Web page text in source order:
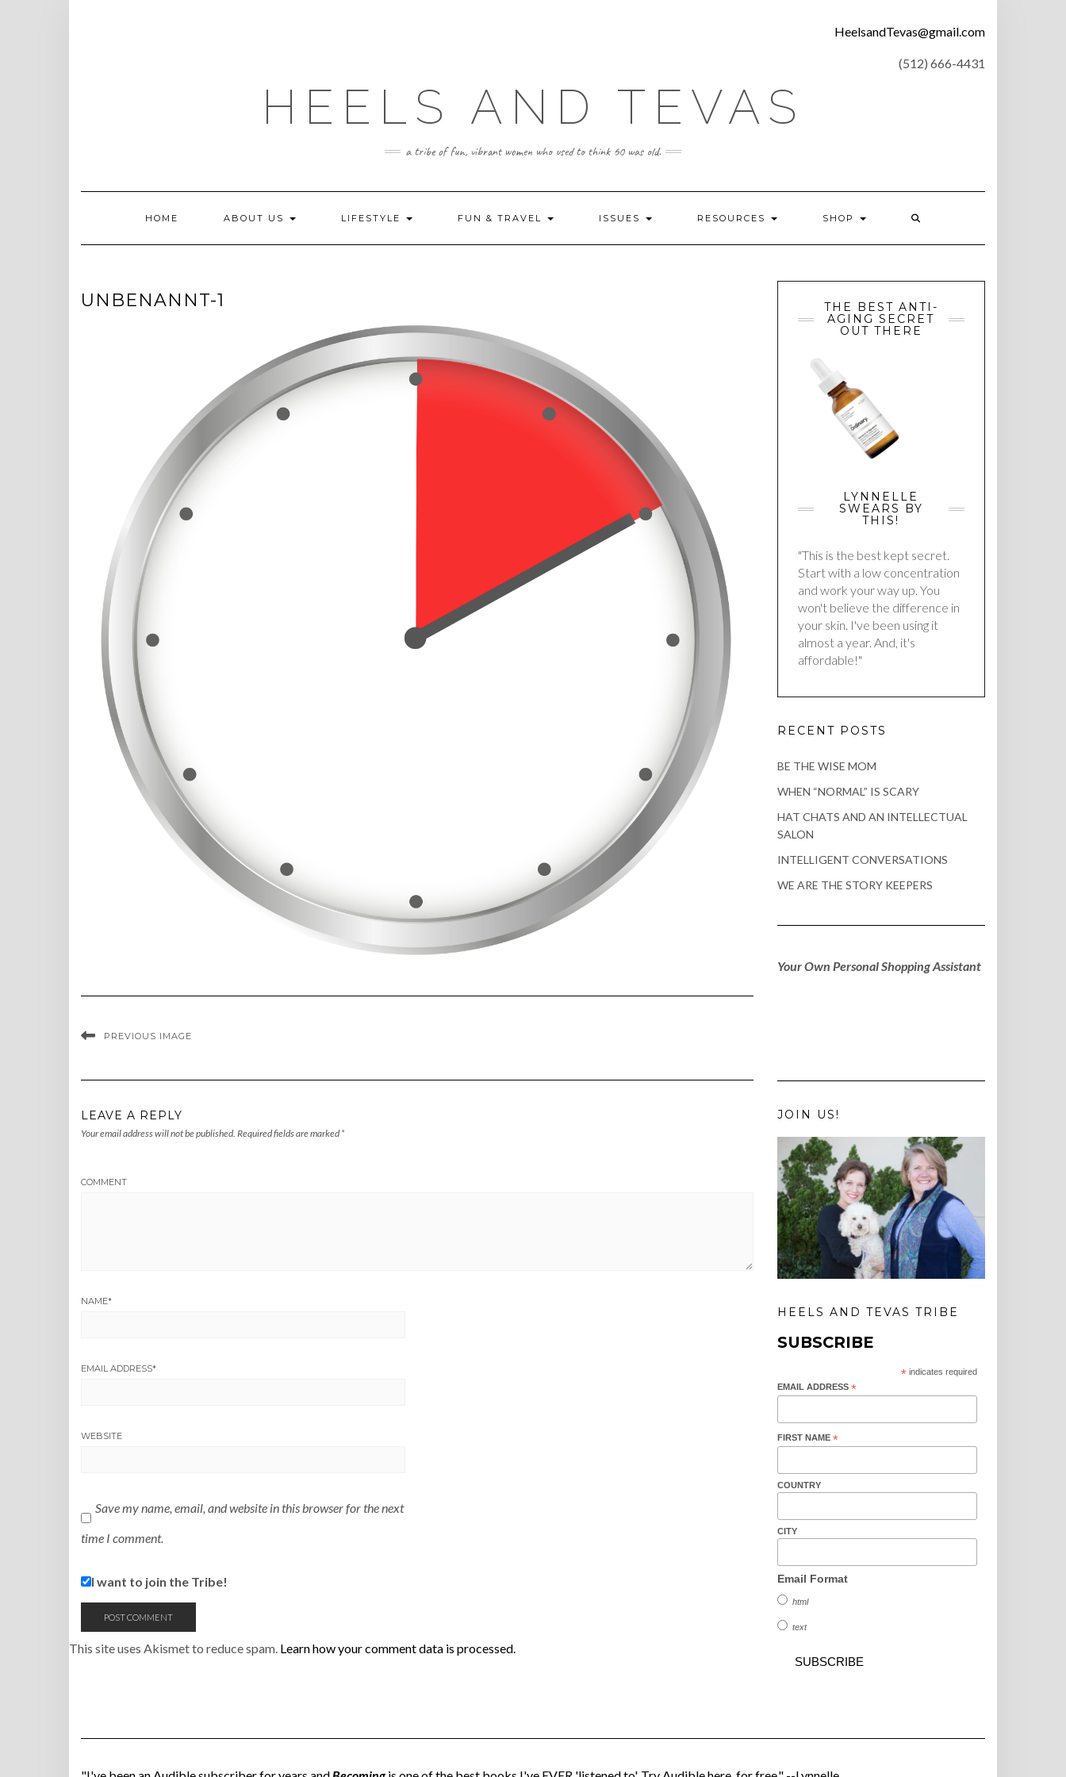
US
HeelsandTevas@gmail.com
‪(512) 666-4431
HEELS AND TEVAS
a tribe of fun, vibrant women who used to think 60 was old.
HOME ABOUT US LIFESTYLE FUN & TRAVEL ISSUES RESOURCES SHOP
UNBENANNT-1
PREVIOUS IMAGE
LEAVE A REPLY
Your email address will not be published. Required fields are marked *
COMMENT
NAME*
EMAIL ADDRESS*
WEBSITE
Save my name, email, and website in this browser for the next
time I comment.
I want to join the Tribe!
This site uses Akismet to reduce spam. Learn how your comment data is processed.
THE BEST ANTI-
AGING SECRET
OUT THERE
LYNNELLE
SWEARS BY
THIS!
"This is the best kept secret.
Start with a low concentration
and work your way up. You
won't believe the difference in
your skin. I've been using it
almost a year. And, it's
affordable!"
RECENT POSTS
BE THE WISE MOM
WHEN “NORMAL” IS SCARY
HAT CHATS AND AN INTELLECTUAL
SALON
INTELLIGENT CONVERSATIONS
WE ARE THE STORY KEEPERS
Your Own Personal Shopping Assistant
JOIN US!
HEELS AND TEVAS TRIBE
SUBSCRIBE
*indicates required
EMAIL ADDRESS *
FIRST NAME *
COUNTRY
CITY
Email Format
html
text